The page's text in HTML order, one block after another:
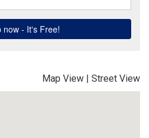
Map View | Street View